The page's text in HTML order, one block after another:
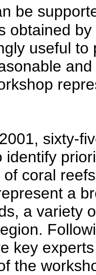
be
obtained
useful
sixty-
identify
coral
a
a variety
key
the